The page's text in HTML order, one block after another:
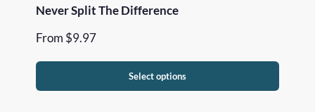
Never Split The Difference
From $9.97
Select options